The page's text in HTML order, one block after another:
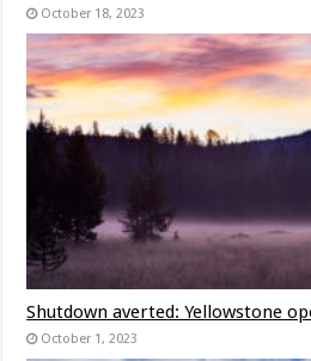
October 18, 2023
Shutdown averted: Yellowstone
October 1, 2023